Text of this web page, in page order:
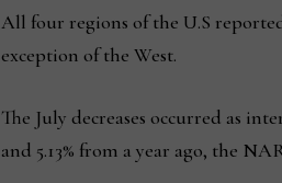
All four regions of the U.S
exception of the West.
The July decreases occurred as
and 5.13% from a year ago, the